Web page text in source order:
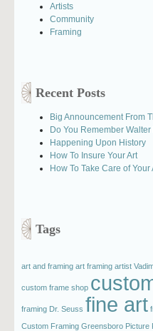
Artists
Community
Framing
Recent Posts
Big Announcement From
Do You Remember
Happening Upon History
How To Insure Your Art
How To Take Care of Your
Tags
art and framing art framing artist
custom frame shop
framing Dr. Seuss fine art
Custom Framing Greensboro Picture